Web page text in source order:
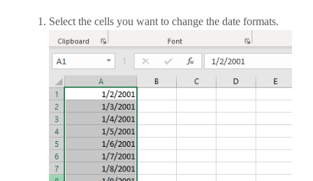
Select the cells you want to change the date formats.